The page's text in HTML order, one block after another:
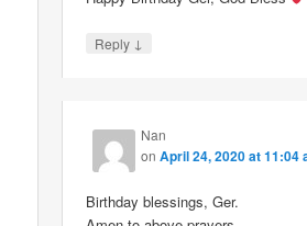
Reply ↓
Nan
onApril 24, 2020 at 11:04
Birthday blessings, Ger.